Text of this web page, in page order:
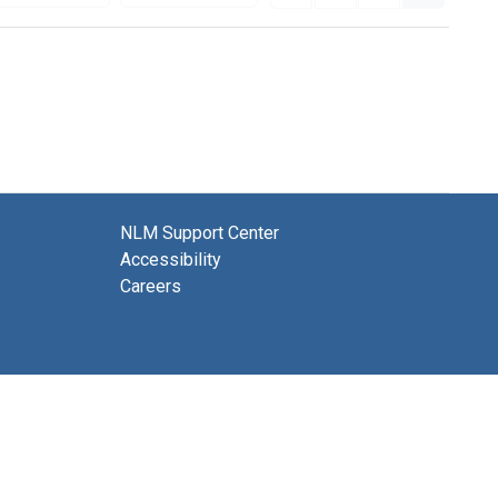
NLM Support Center
Accessibility
Careers